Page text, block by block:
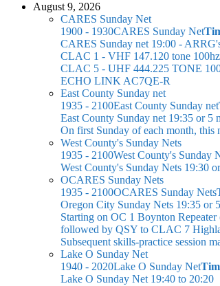
August 9, 2026
CARES Sunday Net
1900 - 1930CARES Sunday Net
CARES Sunday net 19:00 -
CLAC 1 - VHF 147.120 tone 100hz
CLAC 5 - UHF 444.225 TONE
ECHO LINK AC7QE-R
East County Sunday net
1935 - 2100East County Sunday net
East County Sunday net 19:35 or 5
On first Sunday of each month,
West County's Sunday Nets
1935 - 2100West County's Sunday
West County's Sunday Nets 19:30
OCARES Sunday Nets
1935 - 2100OCARES Sunday Nets
Oregon City Sunday Nets 19:35 or
Starting on OC 1 Boynton
followed by QSY to CLAC 7
Subsequent skills-practice session
Lake O Sunday Net
1940 - 2020Lake O Sunday Net
Lake O Sunday Net 19:40 to 20:20